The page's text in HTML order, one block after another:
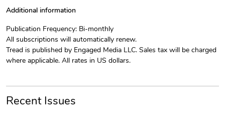
Add to cart
Additional information
Publication Frequency: Bi-monthly
All subscriptions will automatically renew.
Tread is published by Engaged Media LLC. Sales tax will be charged
where applicable. All rates in US dollars.
Recent Issues